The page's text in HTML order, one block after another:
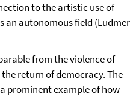
to the artistic use of
an autonomous field (Ludmer
from the violence of
return of democracy. The
prominent example of how